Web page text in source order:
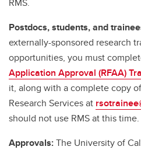
Postdocs, students, and
externally-sponsored research
opportunities, you must
Application Approval (RFAA)
it, along with a complete copy
Research Services at
should not use RMS at this time.
Approvals:The University of